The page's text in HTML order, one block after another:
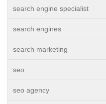
search engine specialist
search engines
search marketing
seo
seo agency